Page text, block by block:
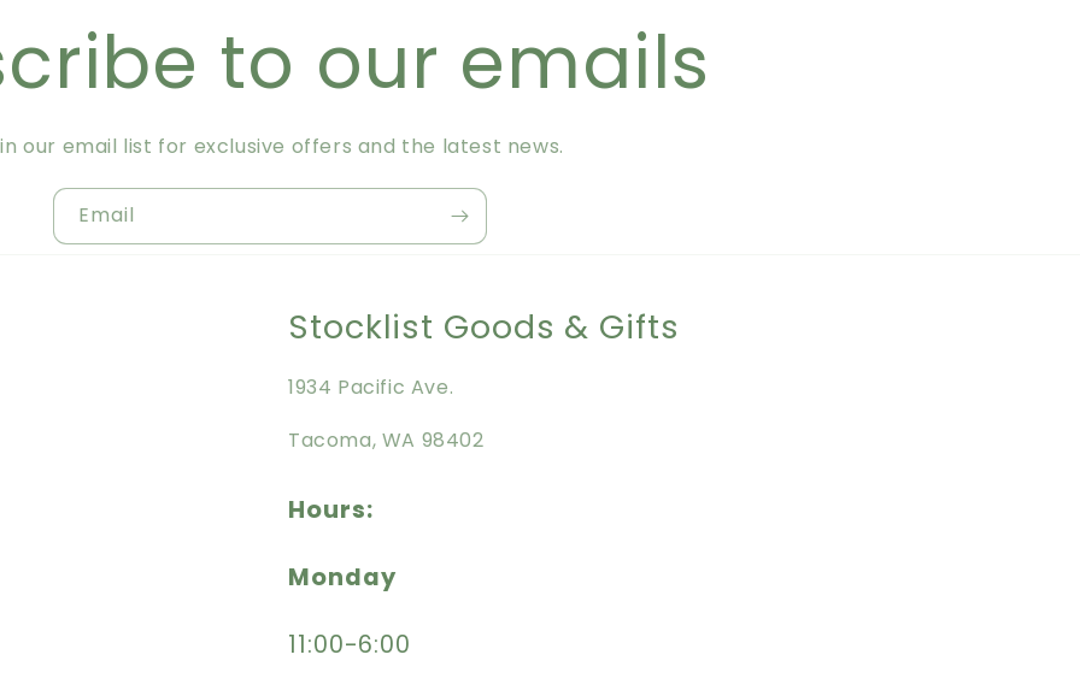
to our emails
our email list for exclusive offers and the latest news.
Email
Stocklist Goods & Gifts
1934 Pacific Ave.
Tacoma, WA 98402
Hours:
Monday
11:00-6:00